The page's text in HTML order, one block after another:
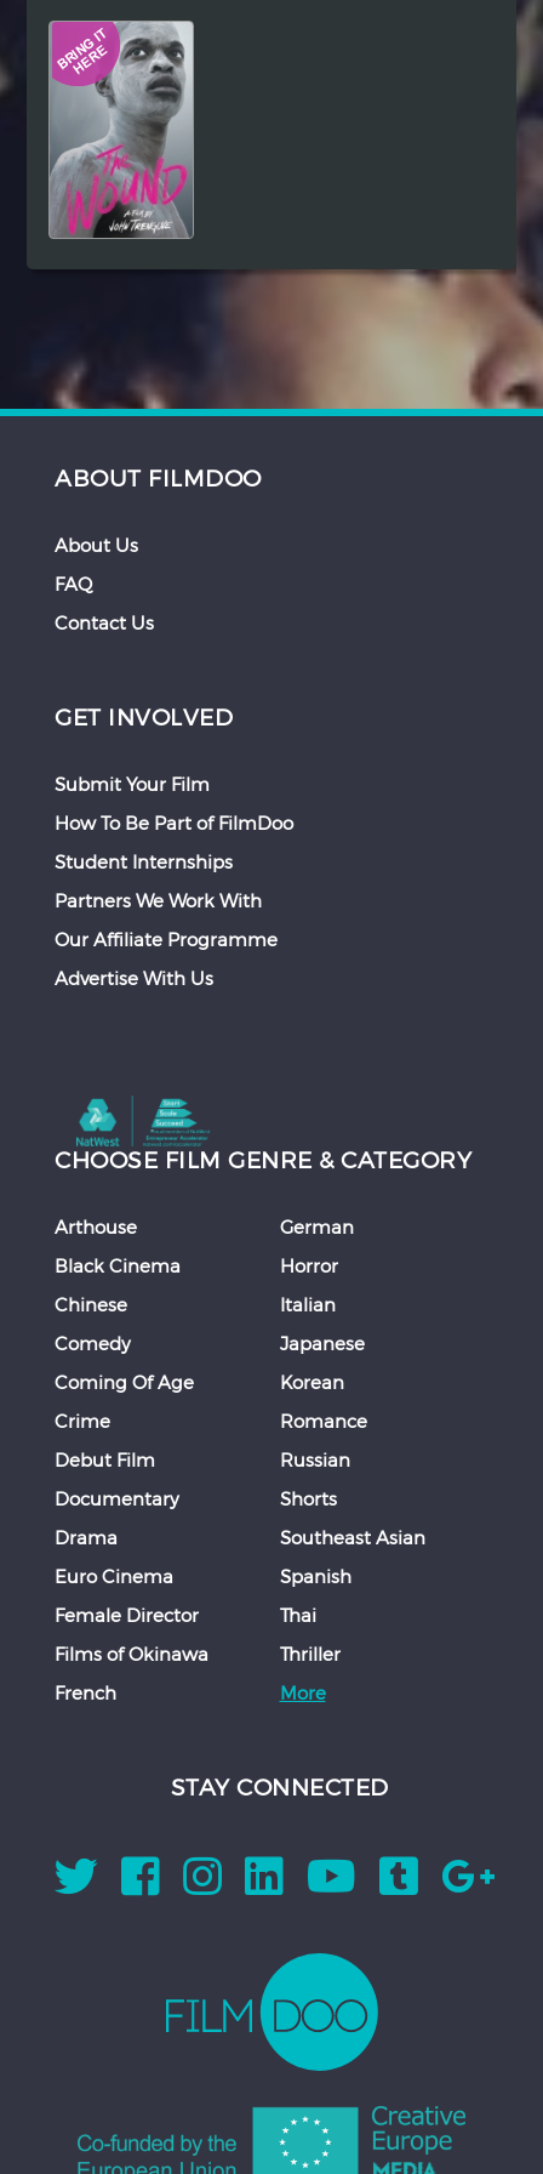
Hindi
ABOUT FILMDOO
About Us
FAQ
Contact Us
GET INVOLVED
Submit Your Film
How To Be Part of FilmDoo
Student Internships
Partners We Work With
Our Affiliate Programme
Advertise With Us
CHOOSE FILM GENRE & CATEGORY
Arthouse
Black Cinema
Chinese
Comedy
Coming Of Age
Crime
Debut Film
Documentary
Drama
Euro Cinema
Female Director
Films of Okinawa
French
German
Horror
Italian
Japanese
Korean
Romance
Russian
Shorts
Southeast Asian
Spanish
Thai
Thriller
More
STAY CONNECTED